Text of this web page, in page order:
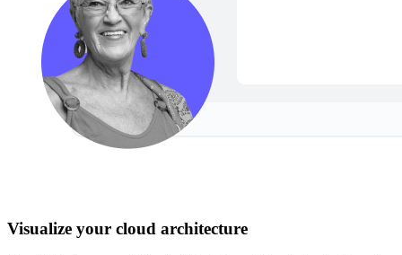
Visualize your cloud architecture